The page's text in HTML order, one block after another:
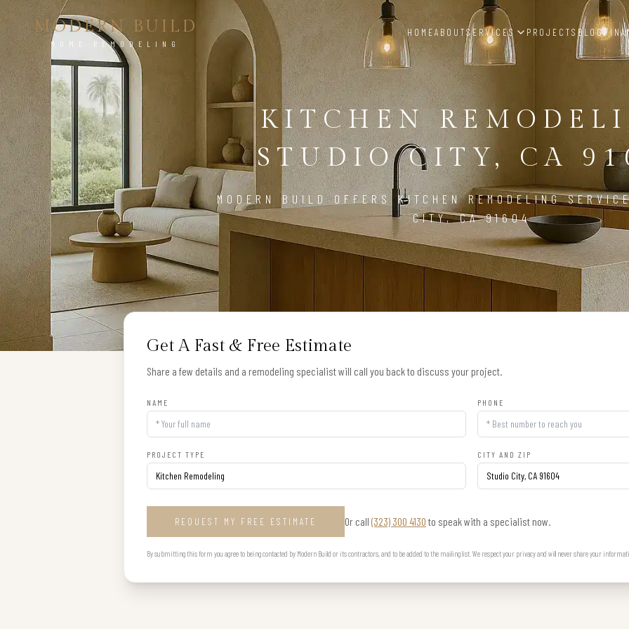
MODERN BUILD
HOME REMODELING
HOMEABOUTSERVICES PROJECTSBLOG
KITCHEN
STUDIO CITY, CA
MODERN BUILD OFFERS KITCHEN REMODELING
CITY, CA 91604
Get A Fast & Free Estimate
Share a few details and a remodeling specialist will call you back to discuss your project.
NAME PHONE
PROJECT TYPE CITY AND ZIP
REQUEST MY FREE ESTIMATE Or call (323) 300 4130 to speak with a specialist now.
By submitting this form you agree to being contacted by Modern Build or its contractors, and to be added to the mailing list. We respect your privacy and will never share your